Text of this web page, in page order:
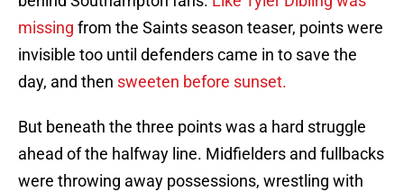
missing from the Saints season teaser, points were
invisible too until defenders came in to save the
day, and then sweeten before sunset.
But beneath the three points was a hard struggle
ahead of the halfway line. Midfielders and fullbacks
were throwing away possessions, wrestling with